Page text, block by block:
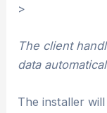
>
The client
data
The installer